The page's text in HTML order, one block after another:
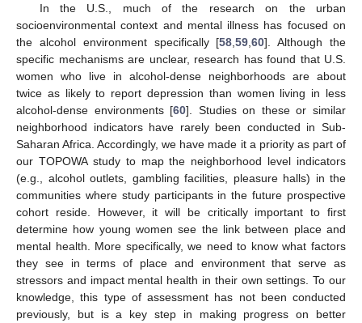
In the U.S., much of the research on the urban
socioenvironmental context and mental illness has focused on
the alcohol environment specifically [58 ,59 ,60]. Although the
specific mechanisms are unclear, research has found that U.S.
women who live in alcohol-dense neighborhoods are about
twice as likely to report depression than women living in less
alcohol-dense environments [60]. Studies on these or similar
neighborhood indicators have rarely been conducted in Sub-
Saharan Africa. Accordingly, we have made it a priority as part of
our TOPOWA study to map the neighborhood level indicators
(e.g., alcohol outlets, gambling facilities, pleasure halls) in the
communities where study participants in the future prospective
cohort reside. However, it will be critically important to first
determine how young women see the link between place and
mental health. More specifically, we need to know what factors
they see in terms of place and environment that serve as
stressors and impact mental health in their own settings. To our
knowledge, this type of assessment has not been conducted
previously, but is a key step in making progress on better